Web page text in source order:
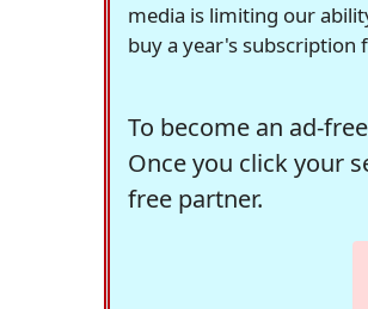
media is limiting our
buy a year's subscription
To become an ad-
Once you click your
free partner.